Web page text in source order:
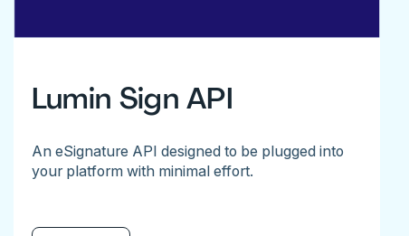
Lumin Sign API
An eSignature API designed to be plugged into
your platform with minimal effort.